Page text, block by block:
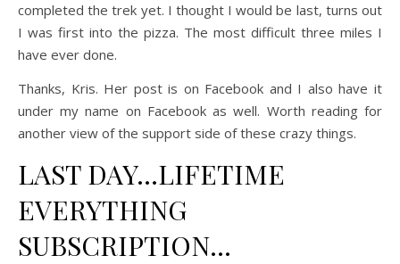
completed the trek yet. I thought I would be last, turns out
I was first into the pizza. The most difficult three miles I
have ever done.
Thanks, Kris. Her post is on Facebook and I also have it
under my name on Facebook as well. Worth reading for
another view of the support side of these crazy things.
LAST DAY…LIFETIME
EVERYTHING
SUBSCRIPTION…